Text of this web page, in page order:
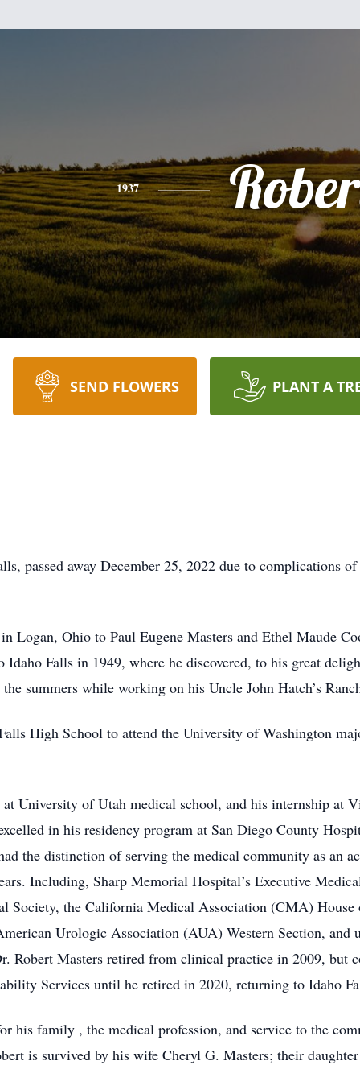
1937
SEND FLOWERS PLANT A
passed away December 25, 2022 due to complications
Logan, Ohio to Paul Eugene Masters and Ethel Maude
Falls in 1949, where he discovered, to his great
summers while working on his Uncle John Hatch’s
High School to attend the University of Washington
University of Utah medical school, and his internship at
in his residency program at San Diego County
the distinction of serving the medical community as an
Including, Sharp Memorial Hospital’s Executive
Society, the California Medical Association (CMA)
Urologic Association (AUA) Western Section, and
Robert Masters retired from clinical practice in 2009, but
Services until he retired in 2020, returning to Idaho
his family , the medical profession, and service to the
is survived by his wife Cheryl G. Masters; their